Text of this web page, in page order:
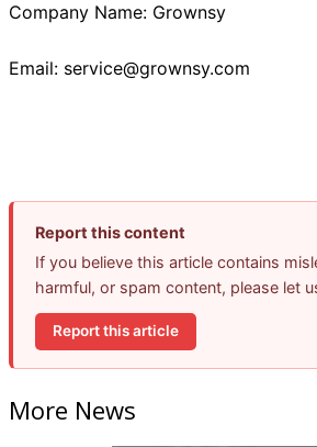
Company Name: Grownsy
Email: service@grownsy.com
Report this content
If you believe this article contains
harmful, or spam content, please let
Report this article
More News